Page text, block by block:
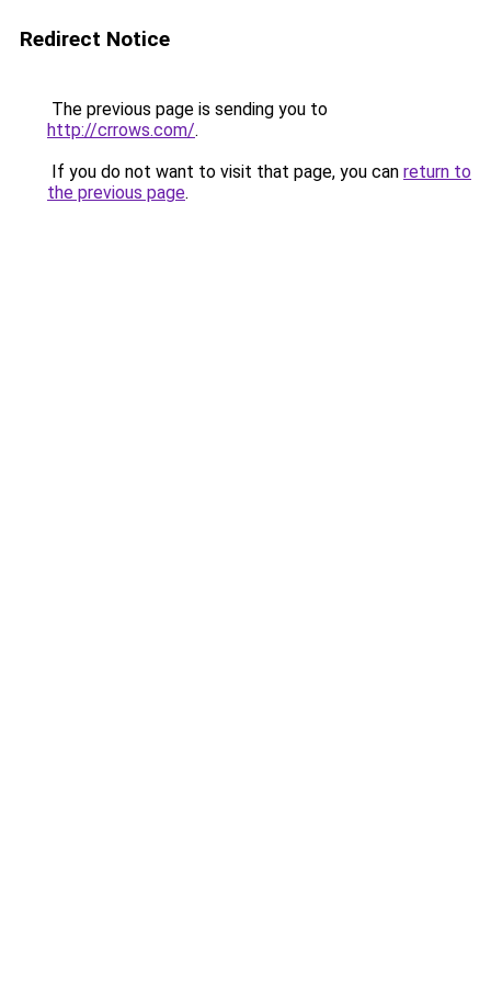
Redirect Notice
The previous page is sending you to
http://crrows.com/.
If you do not want to visit that page, you can return to
the previous page.